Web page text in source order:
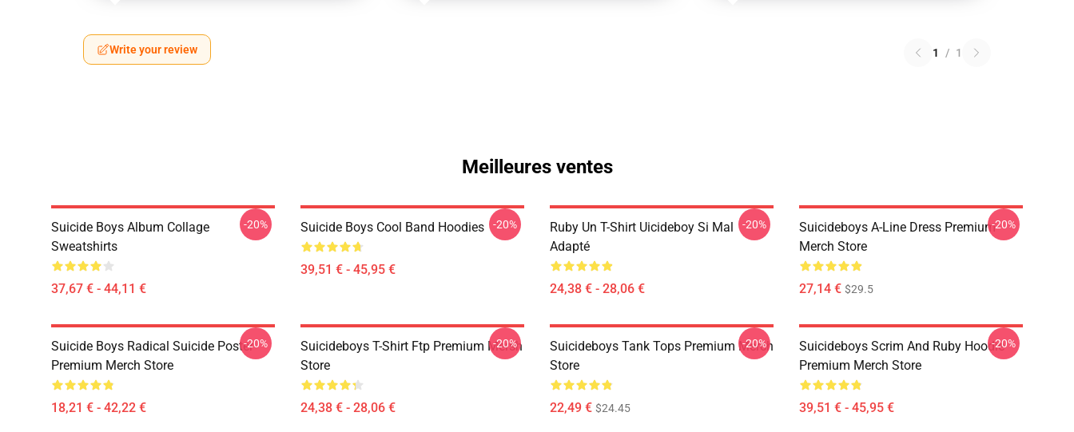
Write your review 1 / 1
Meilleures ventes
Suicide Boys Album Collage
Sweatshirts
37,67 € - 44,11 €
-20% Suicide Boys Cool Band Hoodies
39,51 € - 45,95 €
-20%
Ruby Un T-Shirt Uicideboy Si Mal
Adapté
24,38 € - 28,06 €
-20%
Suicideboys A-Line Dress Premium
Merch Store
27,14 € $29.5
-20%
Suicide Boys Radical Suicide Poster
Premium Merch Store
18,21 € - 42,22 €
-20%
Suicideboys T-Shirt Ftp Premium Mersh
Store
24,38 € - 28,06 €
-20%
Suicideboys Tank Tops Premium Merch
Store
22,49 € $24.45
-20%
Suicideboys Scrim And Ruby Hoodie
Premium Merch Store
39,51 € - 45,95 €
-20%